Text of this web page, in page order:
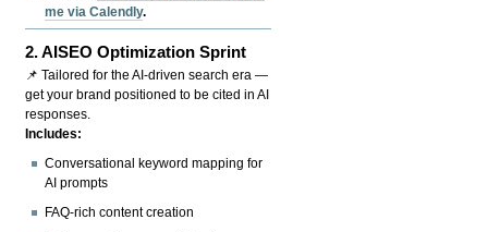
me via Calendly.
2.AISEO Optimization Sprint
📌 Tailored for the AI-driven search era —
get your brand positioned to be cited in AI
responses.
Includes:
Conversational keyword mapping for
AI prompts
FAQ-rich content creation